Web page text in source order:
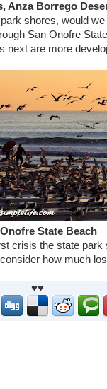
Anza Borrego
shores, would
San Onofre
next are more
State Beach
crisis the state
how much
♥♥